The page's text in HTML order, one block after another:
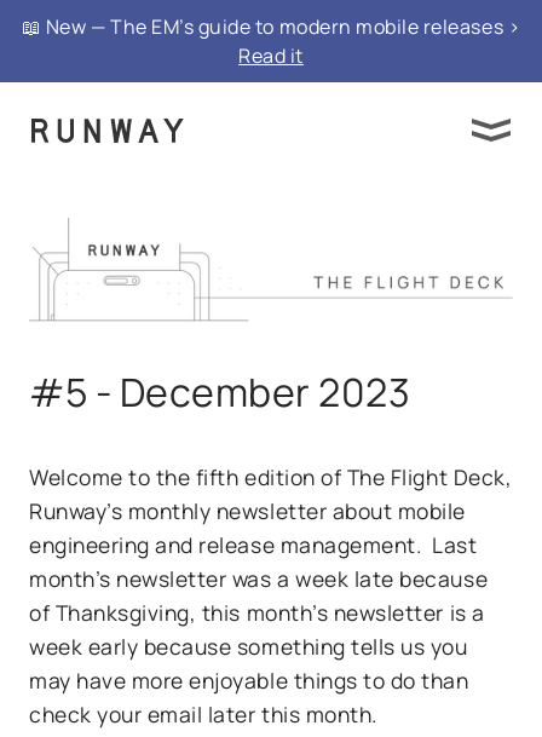
📖 New — The EM’s guide to modern mobile releases >
Read it
#5 - December 2023
Welcome to the fifth edition of The Flight Deck,
Runway’s monthly newsletter about mobile
engineering and release management. Last
month’s newsletter was a week late because
of Thanksgiving, this month’s newsletter is a
week early because something tells us you
may have more enjoyable things to do than
check your email later this month.